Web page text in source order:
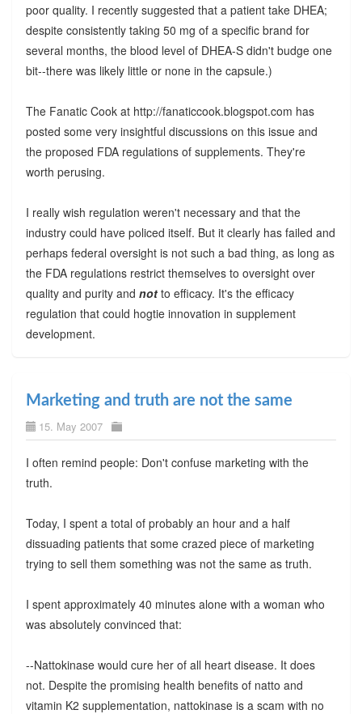
poor quality. I recently suggested that a patient take DHEA;
despite consistently taking 50 mg of a specific brand for
several months, the blood level of DHEA-S didn't budge one
bit--there was likely little or none in the capsule.)
The Fanatic Cook at http://fanaticcook.blogspot.com has
posted some very insightful discussions on this issue and
the proposed FDA regulations of supplements. They're
worth perusing.
I really wish regulation weren't necessary and that the
industry could have policed itself. But it clearly has failed and
perhaps federal oversight is not such a bad thing, as long as
the FDA regulations restrict themselves to oversight over
quality and purity and notto efficacy. It's the efficacy
regulation that could hogtie innovation in supplement
development.
Marketing and truth are not the same
15. May 2007
I often remind people: Don't confuse marketing with the
truth.
Today, I spent a total of probably an hour and a half
dissuading patients that some crazed piece of marketing
trying to sell them something was not the same as truth.
I spent approximately 40 minutes alone with a woman who
was absolutely convinced that:
--Nattokinase would cure her of all heart disease. It does
not. Despite the promising health benefits of natto and
vitamin K2 supplementation, nattokinase is a scam with no